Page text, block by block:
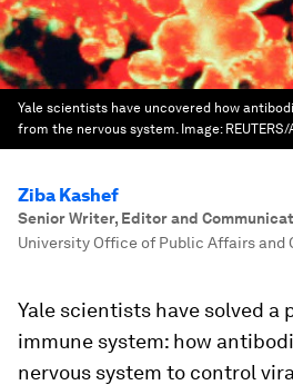
Yale scientists have uncovered how
from the nervous system. Image:
Ziba Kashef
Senior Writer, Editor and
University Office of Public Affairs and
Yale scientists have solved a
immune system: how
nervous system to control